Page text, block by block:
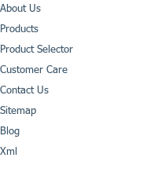
About Us
Products
Product Selector
Customer Care
Contact Us
Sitemap
Blog
Xml